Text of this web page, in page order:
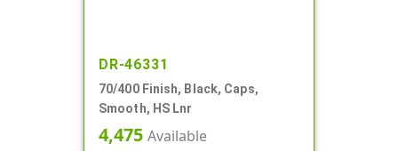
DR-46331
70/400 Finish, Black, Caps,
Smooth, HS Lnr
4,475 Available